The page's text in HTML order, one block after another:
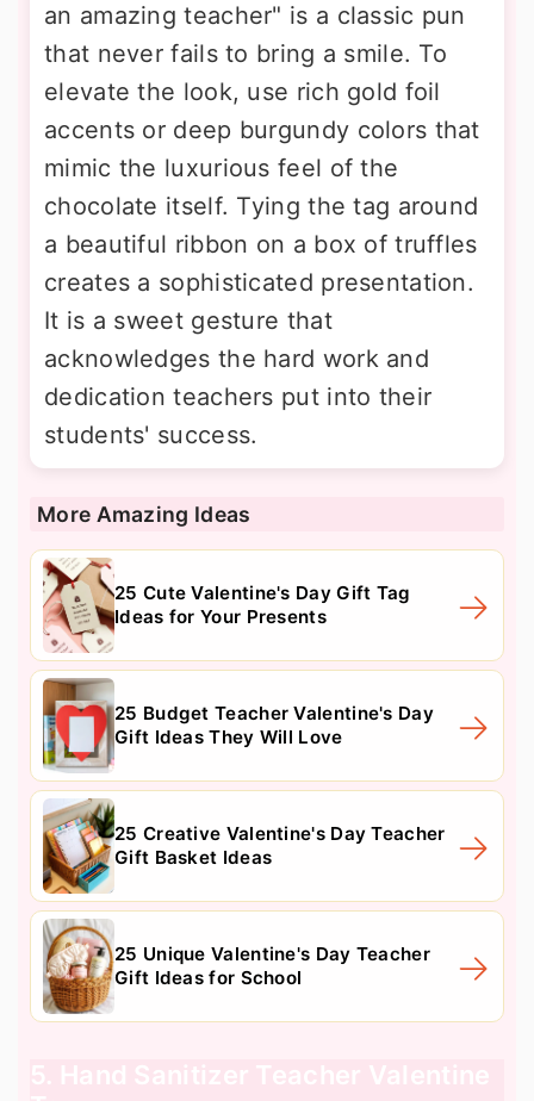
an amazing teacher" is a classic pun
that never fails to bring a smile. To
elevate the look, use rich gold foil
accents or deep burgundy colors that
mimic the luxurious feel of the
chocolate itself. Tying the tag around
a beautiful ribbon on a box of truffles
creates a sophisticated presentation.
It is a sweet gesture that
acknowledges the hard work and
dedication teachers put into their
students' success.
More Amazing Ideas
25 Cute Valentine's Day Gift Tag
Ideas for Your Presents
25 Budget Teacher Valentine's Day
Gift Ideas They Will Love
25 Creative Valentine's Day Teacher
Gift Basket Ideas
25 Unique Valentine's Day Teacher
Gift Ideas for School
5. Hand Sanitizer Teacher Valentine